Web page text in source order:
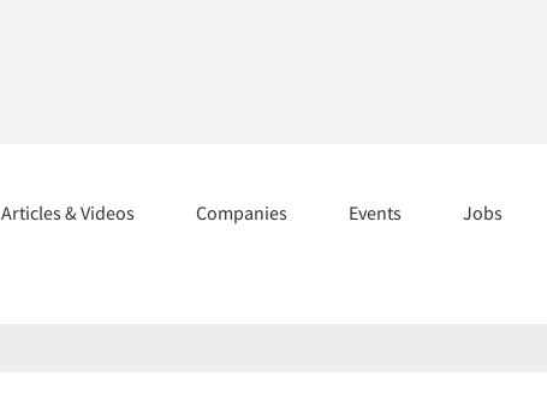
Articles & Videos Companies Events Jobs